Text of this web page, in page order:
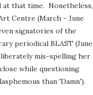
at that time. Nonetheless,
Centre (March - June
signatories of the
periodical BLAST (June
mis-spelling her
while questioning
than 'Damn').